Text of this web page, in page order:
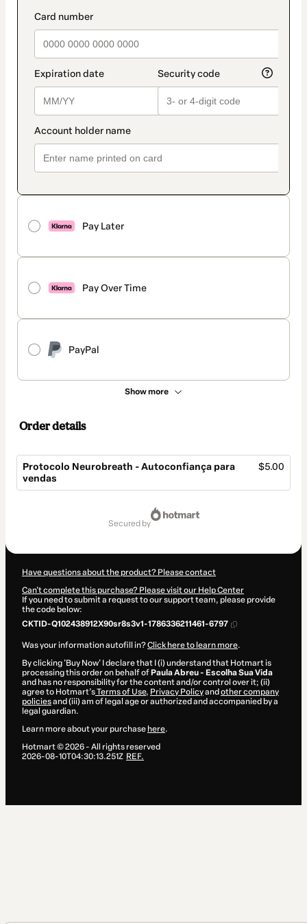
payment_data.section_title_v2
Pay Later
Pay Over Time
PayPal
Show more
method
Order details
Protocolo Neurobreath - Autoconfiança para
vendas
$5.00
secured by
Have questions about the product? Please contact
Can't complete this purchase? Please visit our Help Center
If you need to submit a request to our support team, please provide
the code below:
CKTID-Q102438912X90sr8s3v1-1786336211461-6797
Was your information autofill in?Click here to learn more.
By clicking 'Buy Now' I declare that I (i) understand that Hotmart is
processing this order on behalf of Paula Abreu - Escolha Sua Vida
and has no responsibility for the content and/or control over it; (ii)
agree to Hotmart’sTerms of Use, Privacy Policyand other company
policiesand (iii) am of legal age or authorized and accompanied by a
legal guardian.
Learn more about your purchase here.
Hotmart ©2026- All rights reserved
2026-08-10T04:30:13.251Z REF.